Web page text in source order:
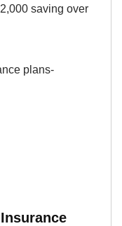
saving over
plans-